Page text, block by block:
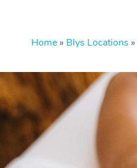
Home » Blys Locations »